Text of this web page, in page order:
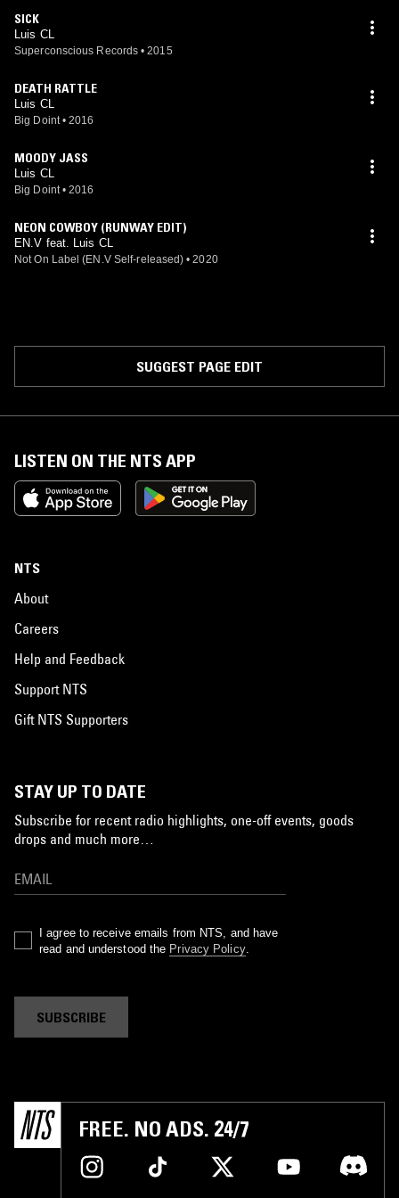
SICK
Luis CL
Superconscious Records • 2015
DEATH RATTLE
Luis CL
Big Doint • 2016
MOODY JASS
Luis CL
Big Doint • 2016
NEON COWBOY (RUNWAY EDIT)
EN.V feat. Luis CL
Not On Label (EN.V Self-released) • 2020
SUGGEST PAGE EDIT
LISTEN ON THE NTS APP
NTS
About
Careers
Help and Feedback
Support NTS
Gift NTS Supporters
STAY UP TO DATE
Subscribe for recent radio highlights, one-off events, goods
drops and much more…
I agree to receive emails from NTS, and have
read and understood the Privacy Policy.
SUBSCRIBE
FREE. NO ADS. 24/7